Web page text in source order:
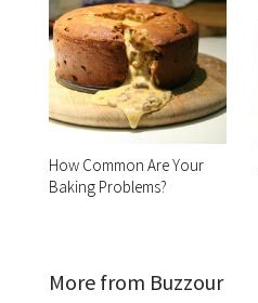
How Common Are Your
Baking Problems?
More from Buzzour